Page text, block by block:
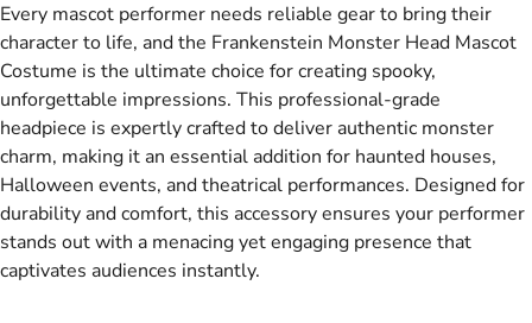
Every mascot performer needs reliable gear to bring their
character to life, and the Frankenstein Monster Head Mascot
Costume is the ultimate choice for creating spooky,
unforgettable impressions. This professional-grade
headpiece is expertly crafted to deliver authentic monster
charm, making it an essential addition for haunted houses,
Halloween events, and theatrical performances. Designed for
durability and comfort, this accessory ensures your performer
stands out with a menacing yet engaging presence that
captivates audiences instantly.